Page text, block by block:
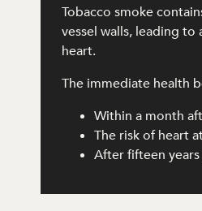
Tobacco smoke
vessel walls, leading
heart.
The immediate health
Within a month
The risk of heart
After fifteen